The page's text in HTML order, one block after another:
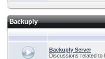
Backuply
Backuply Server
Discussions related to